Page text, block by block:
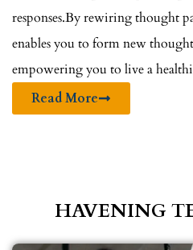
responses.By rewiring thought
enables you to form new
empowering you to live a
Read More
HAVENING